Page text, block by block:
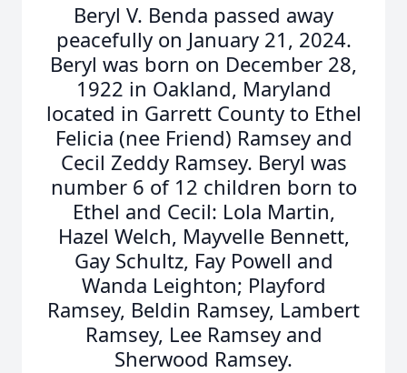
Beryl V. Benda passed away
peacefully on January 21, 2024.
Beryl was born on December 28,
1922 in Oakland, Maryland
located in Garrett County to Ethel
Felicia (nee Friend) Ramsey and
Cecil Zeddy Ramsey. Beryl was
number 6 of 12 children born to
Ethel and Cecil: Lola Martin,
Hazel Welch, Mayvelle Bennett,
Gay Schultz, Fay Powell and
Wanda Leighton; Playford
Ramsey, Beldin Ramsey, Lambert
Ramsey, Lee Ramsey and
Sherwood Ramsey.